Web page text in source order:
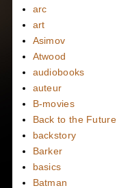
arc
art
Asimov
Atwood
audiobooks
auteur
B-movies
Back to the Future
backstory
Barker
basics
Batman